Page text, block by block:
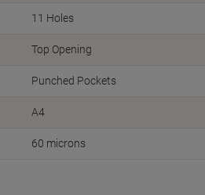
11 Holes
Top Opening
Punched Pockets
A4
60 microns